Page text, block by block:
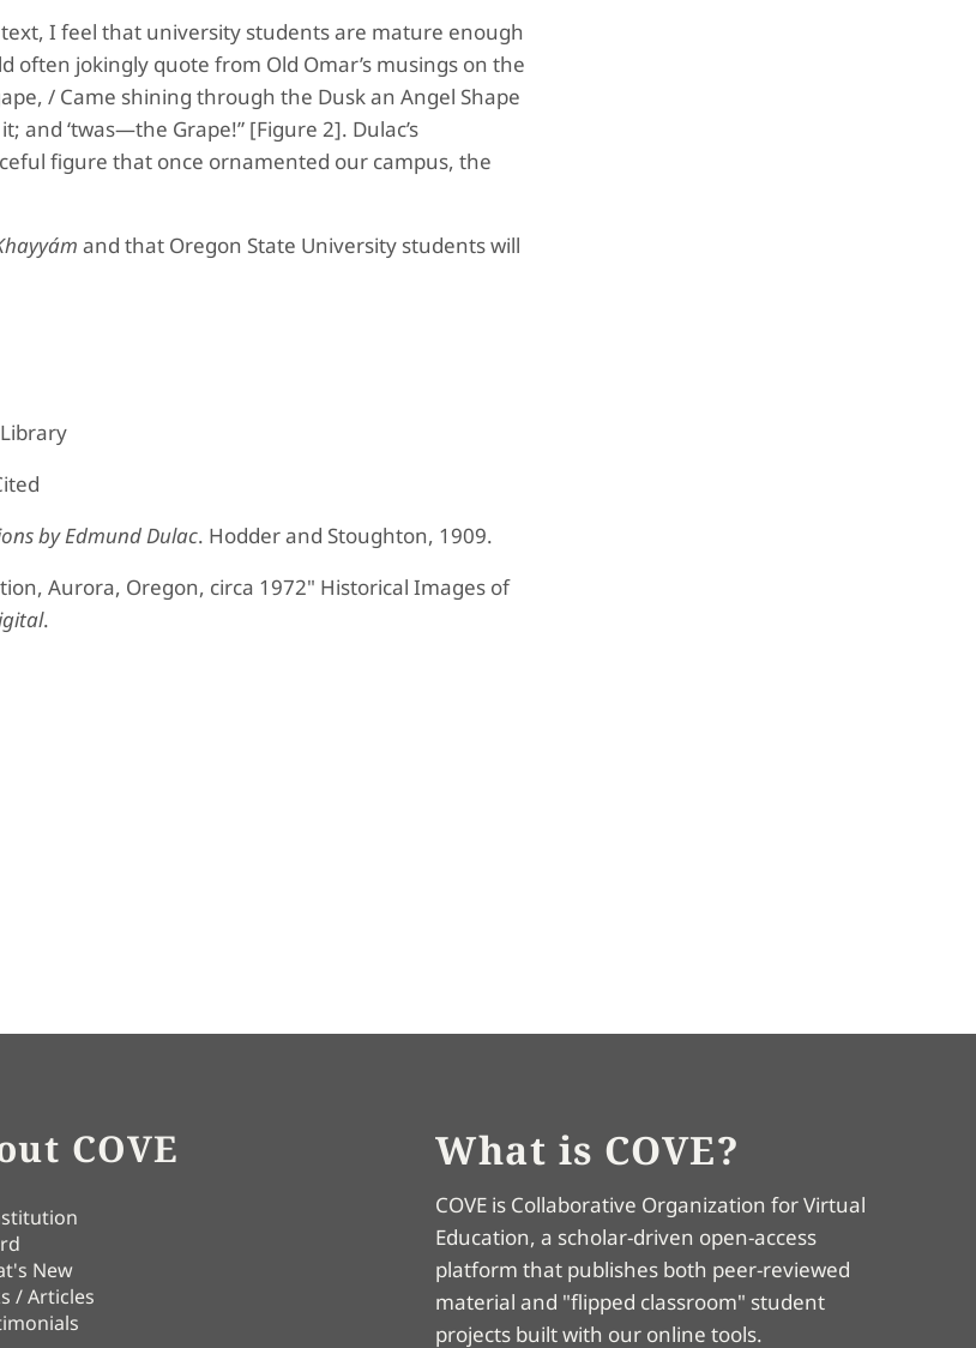
I feel that university students are mature enough
jokingly quote from Old Omar’s musings on the
/ Came shining through the Dusk an Angel Shape
and ‘twas—the Grape!” [Figure 2]. Dulac’s
figure that once ornamented our campus, the
and that Oregon State University students will
by Edmund Dulac. Hodder and Stoughton, 1909.
Aurora, Oregon, circa 1972" Historical Images of
.
COVE
New
/ Articles
What is COVE?
COVE is Collaborative Organization for Virtual
Education, a scholar-driven open-access
platform that publishes both peer-reviewed
material and "flipped classroom" student
projects built with our online tools.